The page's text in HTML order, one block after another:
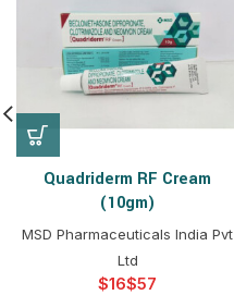
Quadriderm RF Cream
(10gm)
MSD Pharmaceuticals India Pvt
Ltd
$ $